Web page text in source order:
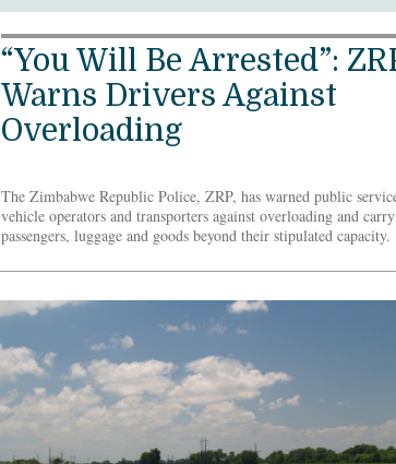
“You Will Be Arrested”:
Warns Drivers Against
Overloading
The Zimbabwe Republic Police, ZRP, has warned public
vehicle operators and transporters against overloading and
passengers, luggage and goods beyond their stipulated capacity.